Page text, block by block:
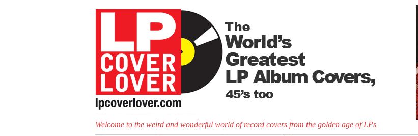
Welcome to the weird and wonderful world of record covers from the golden age of LPs